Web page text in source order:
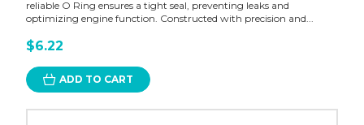
reliable O Ring ensures a tight seal, preventing leaks and
optimizing engine function. Constructed with precision and...
$6.22
ADD TO CART